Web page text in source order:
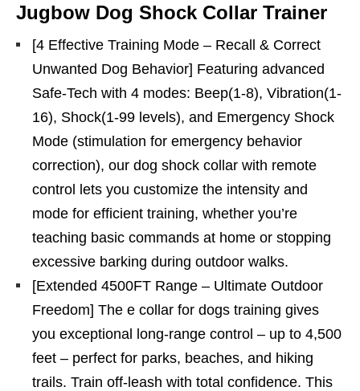
Jugbow Dog Shock Collar Trainer
[4 Effective Training Mode – Recall & Correct
Unwanted Dog Behavior] Featuring advanced
Safe-Tech with 4 modes: Beep(1-8), Vibration(1-
16), Shock(1-99 levels), and Emergency Shock
Mode (stimulation for emergency behavior
correction), our dog shock collar with remote
control lets you customize the intensity and
mode for efficient training, whether you’re
teaching basic commands at home or stopping
excessive barking during outdoor walks.
[Extended 4500FT Range – Ultimate Outdoor
Freedom] The e collar for dogs training gives
you exceptional long-range control – up to 4,500
feet – perfect for parks, beaches, and hiking
trails. Train off-leash with total confidence. This